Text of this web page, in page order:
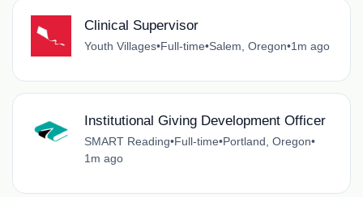
Clinical Supervisor
Youth Villages•Full-time•Salem, Oregon•1m ago
Institutional Giving Development Officer
SMART Reading•Full-time•Portland, Oregon•
1m ago